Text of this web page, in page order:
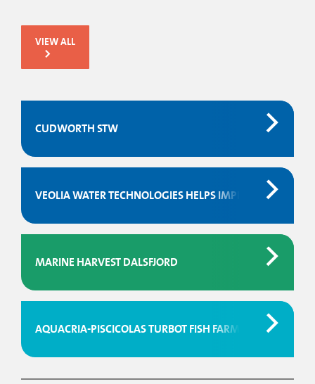
VIEW ALL
CUDWORTH STW
VEOLIA WATER TECHNOLOGIES HELPS IMPROVE THE
MARINE HARVEST DALSFJORD
AQUACRIA-PISCICOLAS TURBOT FISH FARM